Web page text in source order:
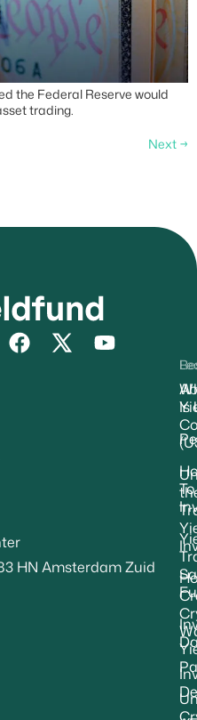
the Federal Reserve would
trading.
Next →
HN Amsterdam Zuid
To
Is